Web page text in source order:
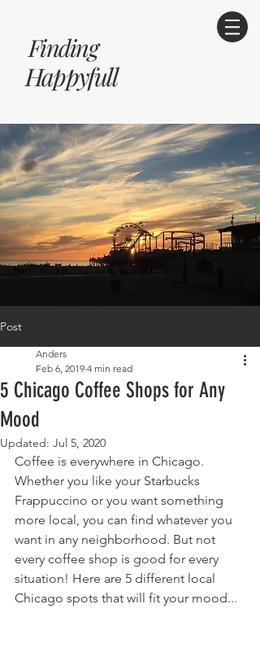
Happyfull
Finding
Post
5 Chicago Coffee Shops for Any
Mood
Anders
Feb 6, 2019 4 min read
Updated: Jul 5, 2020
Coffee is everywhere in Chicago.
Whether you like your Starbucks
Frappuccino or you want something
more local, you can find whatever you
want in any neighborhood. But not
every coffee shop is good for every
situation! Here are 5 different local
Chicago spots that will fit your mood...